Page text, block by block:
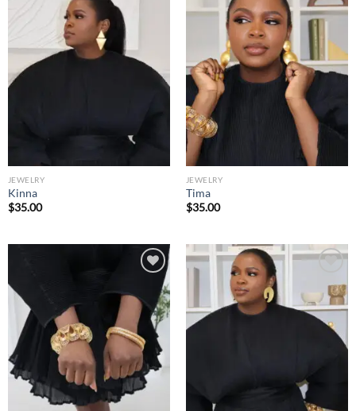
JEWELRY
Kinna
$35.00
Add to
wishlist
JEWELRY
Tima
$35.00
wishlist
Add to
wishlist